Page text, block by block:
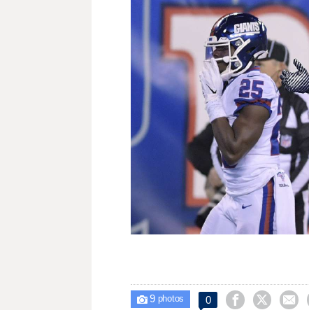
 9photos 0   